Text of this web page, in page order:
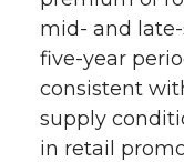
mid- and
five-year
consistent
supply
in retail